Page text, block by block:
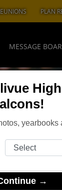
yearbooks
→
PLAN
MESSAGE